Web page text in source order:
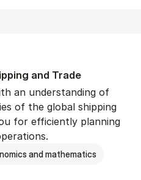
and Trade
an understanding of
of the global shipping
for efficiently planning
and mathematics